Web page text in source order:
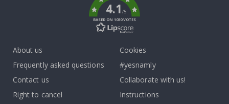
4.1/5
BASED ON 1030 VOTES
About us
Frequently asked questions
Contact us
Right to cancel
Cookies
#yesnamly
Collaborate with us!
Instructions